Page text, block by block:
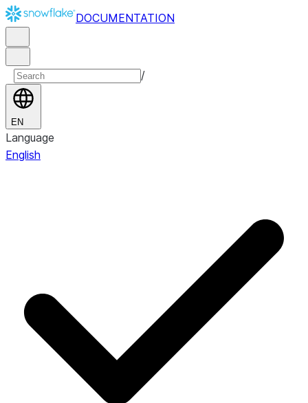
DOCUMENTATION
/
EN
Language
English